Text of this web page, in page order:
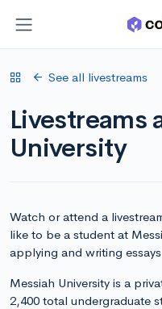
See all livestreams
Livestreams
University
Watch or attend a
like to be a student at
applying and writing
Messiah University is a
2,400 total undergraduate